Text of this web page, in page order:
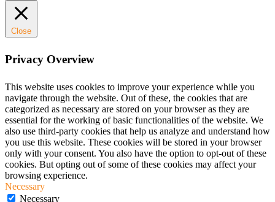
Close
Privacy Overview
This website uses cookies to improve your experience while you
navigate through the website. Out of these, the cookies that are
categorized as necessary are stored on your browser as they are
essential for the working of basic functionalities of the website. We
also use third-party cookies that help us analyze and understand how
you use this website. These cookies will be stored in your browser
only with your consent. You also have the option to opt-out of these
cookies. But opting out of some of these cookies may affect your
browsing experience.
Necessary
Necessary